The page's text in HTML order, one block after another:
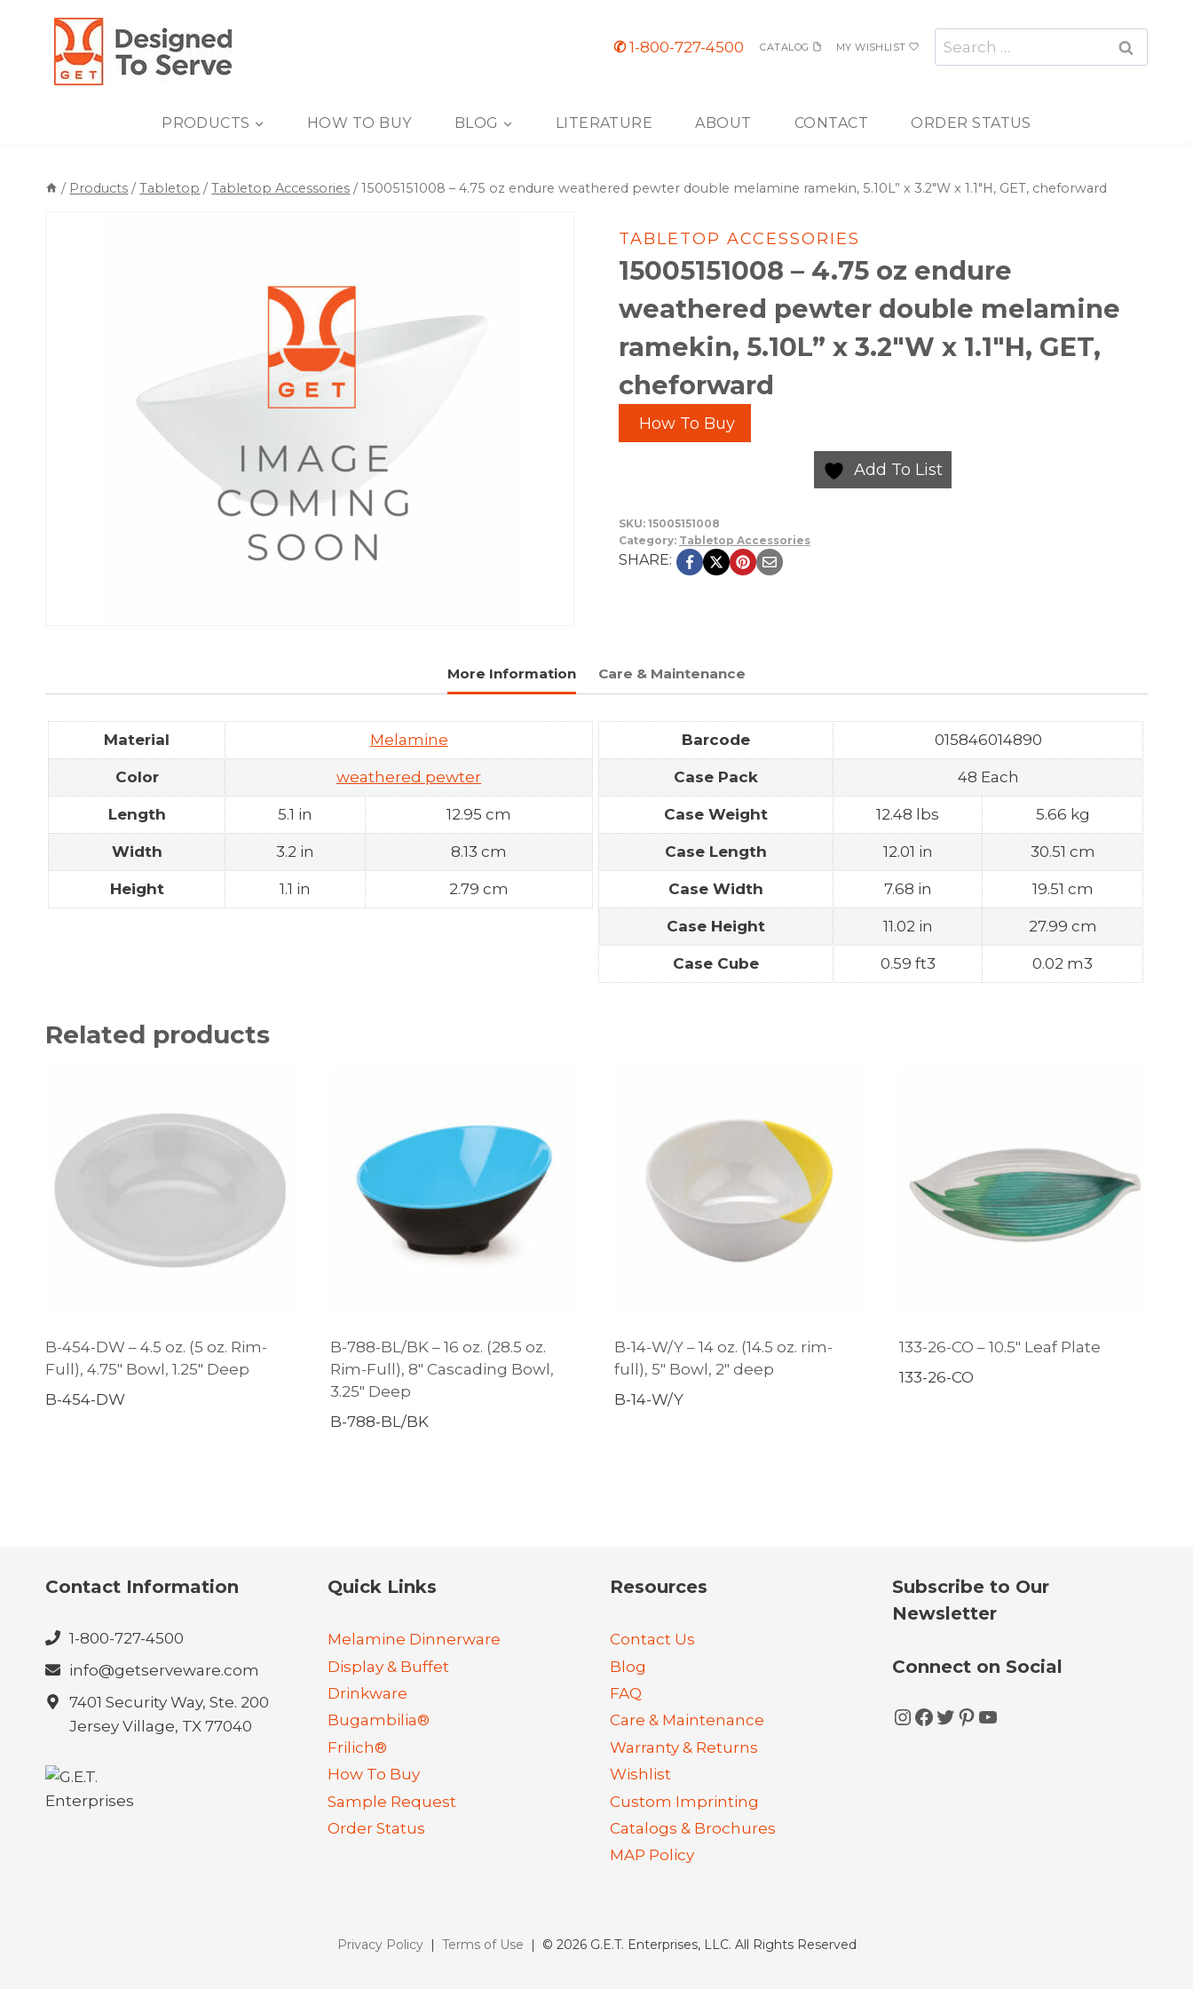
content
✆1-800-727-4500 CATALOG MY WISHLIST
Search
for:
PRODUCTS HOW TO BUY BLOG LITERATURE ABOUT CONTACT ORDER STATUS
/ Products / Tabletop / Tabletop Accessories / 15005151008 – 4.75 oz endure weathered pewter double melamine ramekin, 5.10L” x 3.2″W x 1.1″H, GET, cheforward
TABLETOP ACCESSORIES
15005151008 – 4.75 oz endure
weathered pewter double melamine
ramekin, 5.10L” x 3.2″W x 1.1″H, GET,
cheforward
How To Buy
Add To List
SKU: 15005151008
Category: Tabletop Accessories
SHARE:
More Information Care & Maintenance
Material Melamine
Color weathered pewter
Length 5.1 in 12.95 cm
Width 3.2 in 8.13 cm
Height 1.1 in 2.79 cm
Barcode 015846014890
Case Pack 48 Each
Case Weight 12.48 lbs 5.66 kg
Case Length 12.01 in 30.51 cm
Case Width 7.68 in 19.51 cm
Case Height 11.02 in 27.99 cm
Case Cube 0.59 ft3 0.02 m3
Related products
B-454-DW – 4.5 oz. (5 oz. Rim-
Full), 4.75″ Bowl, 1.25″ Deep
B-454-DW
B-788-BL/BK – 16 oz. (28.5 oz.
Rim-Full), 8″ Cascading Bowl,
3.25″ Deep
B-788-BL/BK
B-14-W/Y – 14 oz. (14.5 oz. rim-
full), 5″ Bowl, 2″ deep
B-14-W/Y
133-26-CO – 10.5″ Leaf Plate
133-26-CO
Contact Information
1-800-727-4500
info@getserveware.com
7401 Security Way, Ste. 200
Jersey Village, TX 77040
Quick Links
Melamine Dinnerware
Display & Buffet
Drinkware
Bugambilia®
Frilich®
How To Buy
Sample Request
Order Status
Resources
Contact Us
Blog
FAQ
Care & Maintenance
Warranty & Returns
Wishlist
Custom Imprinting
Catalogs & Brochures
MAP Policy
Subscribe to Our
Newsletter
Connect on Social
Instagram
Facebook
Twitter
Pinterest
YouTube
Privacy Policy| Terms of Use | © 2026 G.E.T. Enterprises, LLC. All Rights Reserved